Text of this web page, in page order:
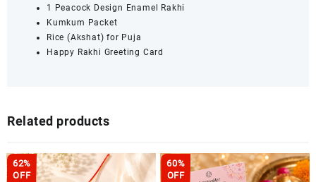
1 Peacock Design Enamel Rakhi
Kumkum Packet
Rice (Akshat) for Puja
Happy Rakhi Greeting Card
Related products
62%
OFF
60%
OFF